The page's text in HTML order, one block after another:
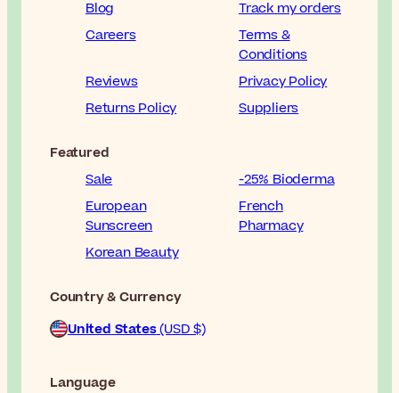
Blog
Track my orders
Careers
Terms &
Conditions
Reviews
Privacy Policy
Returns Policy
Suppliers
Featured
Sale
-25% Bioderma
European
Sunscreen
French
Pharmacy
Korean Beauty
Country & Currency
United States(USD $)
Language